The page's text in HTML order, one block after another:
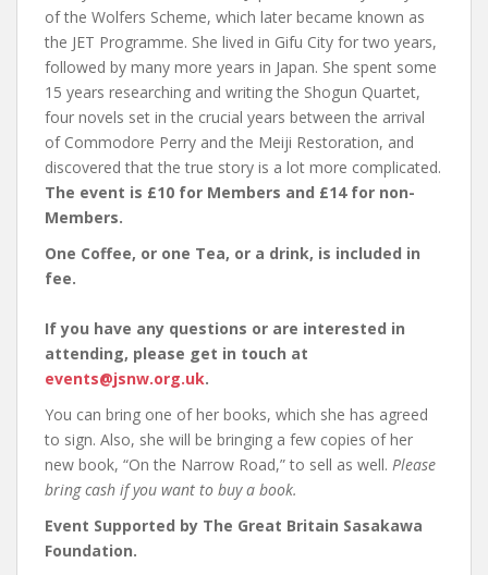
of the Wolfers Scheme, which later became known as
the JET Programme. She lived in Gifu City for two years,
followed by many more years in Japan. She spent some
15 years researching and writing the Shogun Quartet,
four novels set in the crucial years between the arrival
of Commodore Perry and the Meiji Restoration, and
discovered that the true story is a lot more complicated.
The event is £10 for Members and £14 for non-
Members.
One Coffee, or one Tea, or a drink, is included in
fee.
If you have any questions or are interested in
attending, please get in touch at
events@jsnw.org.uk.
You can bring one of her books, which she has agreed
to sign. Also, she will be bringing a few copies of her
new book, “On the Narrow Road,” to sell as well. Please
bring cash if you want to buy a book.
Event Supported by The Great Britain Sasakawa
Foundation.